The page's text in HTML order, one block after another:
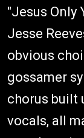
"Jesus Only
Jesse
obvious
gossamer
chorus built
vocals, all